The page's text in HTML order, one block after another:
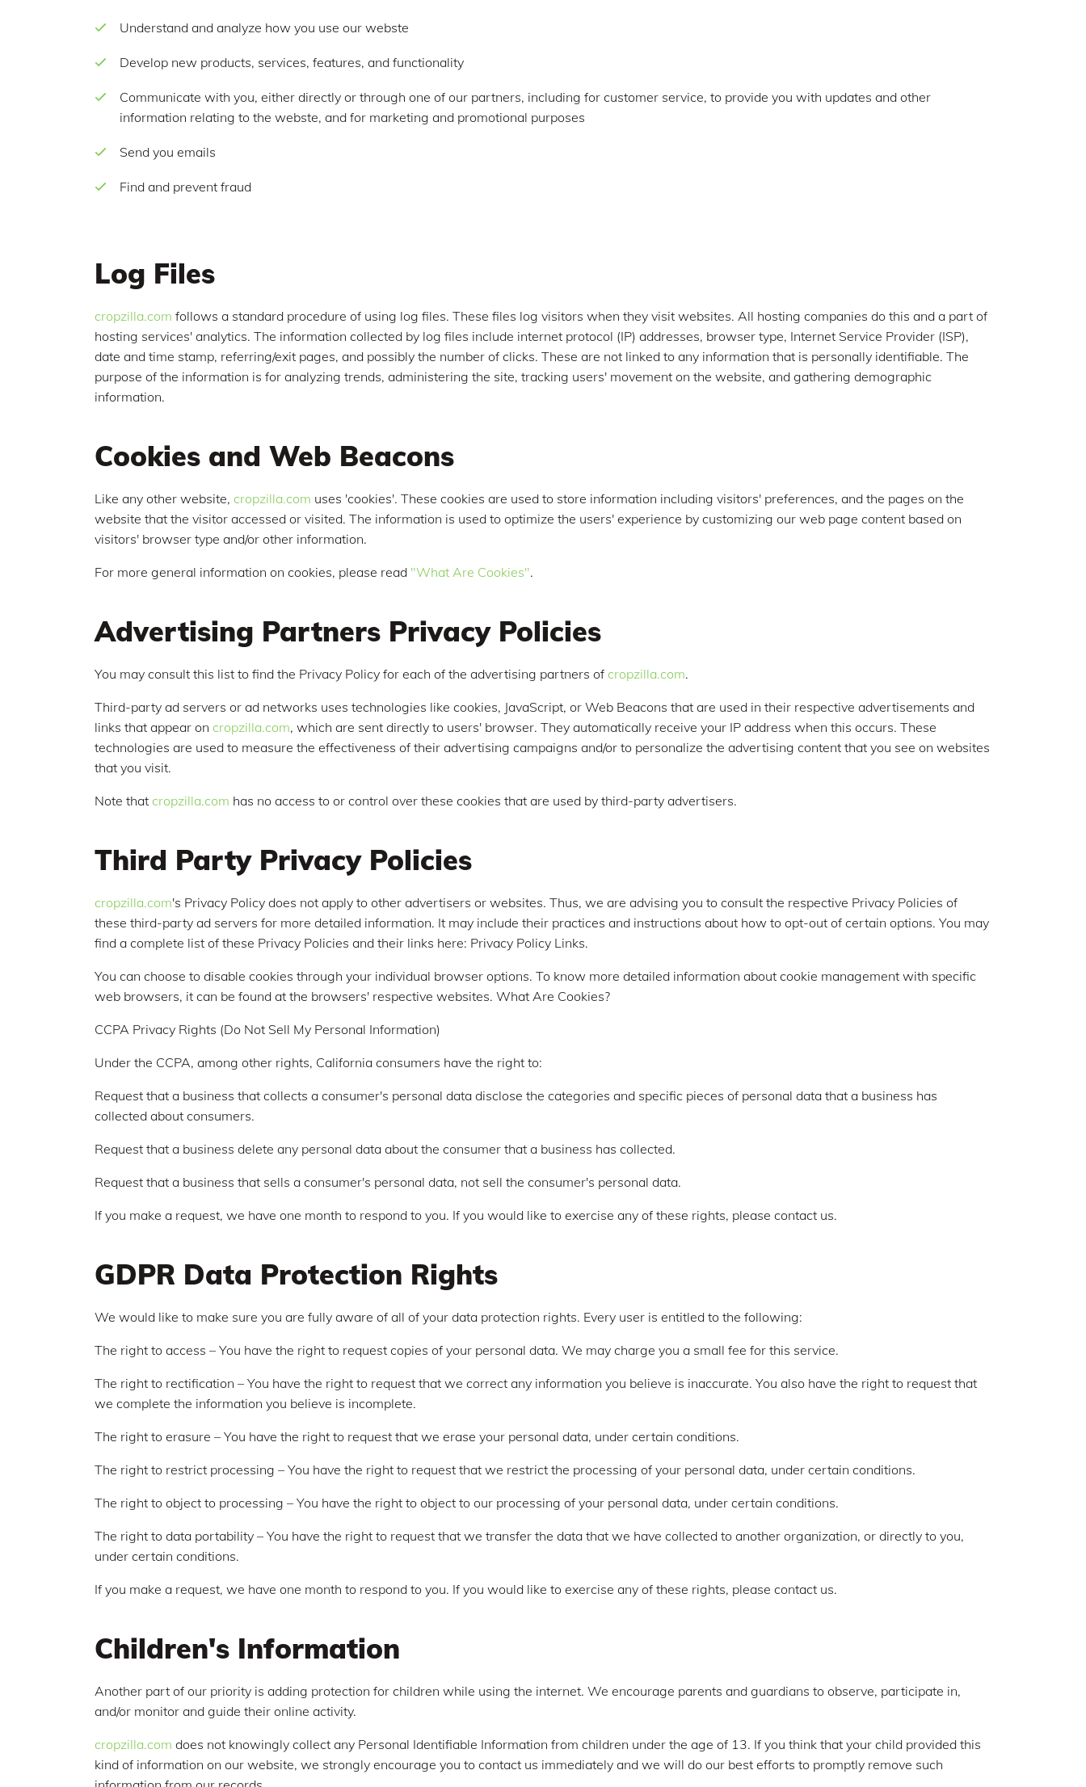
Understand and analyze how you use our webste
Develop new products, services, features, and functionality
Communicate with you, either directly or through one of our partners, including for customer service, to provide you with updates and other
information relating to the webste, and for marketing and promotional purposes
Send you emails
Find and prevent fraud
Log Files
cropzilla.com follows a standard procedure of using log files. These files log visitors when they visit websites. All hosting companies do this and a part of
hosting services' analytics. The information collected by log files include internet protocol (IP) addresses, browser type, Internet Service Provider (ISP),
date and time stamp, referring/exit pages, and possibly the number of clicks. These are not linked to any information that is personally identifiable. The
purpose of the information is for analyzing trends, administering the site, tracking users' movement on the website, and gathering demographic
information.
Cookies and Web Beacons
Like any other website, cropzilla.com uses 'cookies'. These cookies are used to store information including visitors' preferences, and the pages on the
website that the visitor accessed or visited. The information is used to optimize the users' experience by customizing our web page content based on
visitors' browser type and/or other information.
For more general information on cookies, please read "What Are Cookies".
Advertising Partners Privacy Policies
You may consult this list to find the Privacy Policy for each of the advertising partners of cropzilla.com.
Third-party ad servers or ad networks uses technologies like cookies, JavaScript, or Web Beacons that are used in their respective advertisements and
links that appear on cropzilla.com, which are sent directly to users' browser. They automatically receive your IP address when this occurs. These
technologies are used to measure the effectiveness of their advertising campaigns and/or to personalize the advertising content that you see on websites
that you visit.
Note that cropzilla.com has no access to or control over these cookies that are used by third-party advertisers.
Third Party Privacy Policies
cropzilla.com's Privacy Policy does not apply to other advertisers or websites. Thus, we are advising you to consult the respective Privacy Policies of
these third-party ad servers for more detailed information. It may include their practices and instructions about how to opt-out of certain options. You may
find a complete list of these Privacy Policies and their links here: Privacy Policy Links.
You can choose to disable cookies through your individual browser options. To know more detailed information about cookie management with specific
web browsers, it can be found at the browsers' respective websites. What Are Cookies?
CCPA Privacy Rights (Do Not Sell My Personal Information)
Under the CCPA, among other rights, California consumers have the right to:
Request that a business that collects a consumer's personal data disclose the categories and specific pieces of personal data that a business has
collected about consumers.
Request that a business delete any personal data about the consumer that a business has collected.
Request that a business that sells a consumer's personal data, not sell the consumer's personal data.
If you make a request, we have one month to respond to you. If you would like to exercise any of these rights, please contact us.
GDPR Data Protection Rights
We would like to make sure you are fully aware of all of your data protection rights. Every user is entitled to the following:
The right to access – You have the right to request copies of your personal data. We may charge you a small fee for this service.
The right to rectification – You have the right to request that we correct any information you believe is inaccurate. You also have the right to request that
we complete the information you believe is incomplete.
The right to erasure – You have the right to request that we erase your personal data, under certain conditions.
The right to restrict processing – You have the right to request that we restrict the processing of your personal data, under certain conditions.
The right to object to processing – You have the right to object to our processing of your personal data, under certain conditions.
The right to data portability – You have the right to request that we transfer the data that we have collected to another organization, or directly to you,
under certain conditions.
If you make a request, we have one month to respond to you. If you would like to exercise any of these rights, please contact us.
Children's Information
Another part of our priority is adding protection for children while using the internet. We encourage parents and guardians to observe, participate in,
and/or monitor and guide their online activity.
cropzilla.com does not knowingly collect any Personal Identifiable Information from children under the age of 13. If you think that your child provided this
kind of information on our website, we strongly encourage you to contact us immediately and we will do our best efforts to promptly remove such